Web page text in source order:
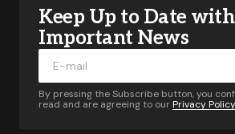
Your email address will not be
Required fields are marked
Keep Up to Date
Important News
By pressing the Subscribe button, you
read and are agreeing to our Privacy Policy